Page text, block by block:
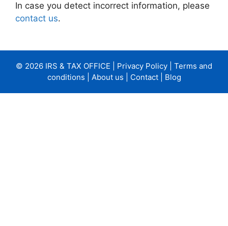
In case you detect incorrect information, please
contact us.
© 2026 IRS & TAX OFFICE | Privacy Policy
Terms and
conditions
About us Contact| Blog